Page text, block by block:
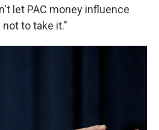
let PAC money influence
to take it."